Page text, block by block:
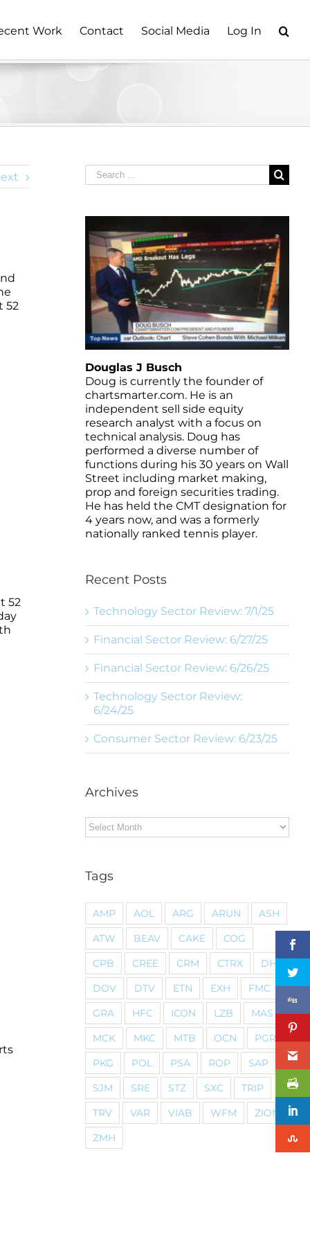
Work Contact Social Media Log In
52
52
Search
for:
Douglas J Busch
Doug is currently the founder of
chartsmarter.com. He is an
independent sell side equity
research analyst with a focus on
technical analysis. Doug has
performed a diverse number of
functions during his 30 years on Wall
Street including market making,
prop and foreign securities trading.
He has held the CMT designation for
4 years now, and was a formerly
nationally ranked tennis player.
Recent Posts
Technology Sector Review: 7/1/25
Financial Sector Review: 6/27/25
Financial Sector Review: 6/26/25
Technology Sector Review:
6/24/25
Consumer Sector Review: 6/23/25
Archives
Archives
Tags
AMP AOL ARG ARUN
ASH
ATW
BEAV CAKE
COG
CPB
CREE CRM CTRX
DHI
DOV
DTV ETN EXH
FMC
GRA
HFC ICON LZB
MAS
MCK
MKC MTB OCN
PGR
PKG
POL PSA ROP
SAP
SJM
SRE STZ SXC
TRIP
TRV
VAR VIAB WFM
ZION
ZMH